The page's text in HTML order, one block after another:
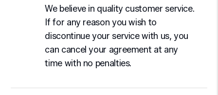
We believe in quality customer service.
If for any reason you wish to
discontinue your service with us, you
can cancel your agreement at any
time with no penalties.